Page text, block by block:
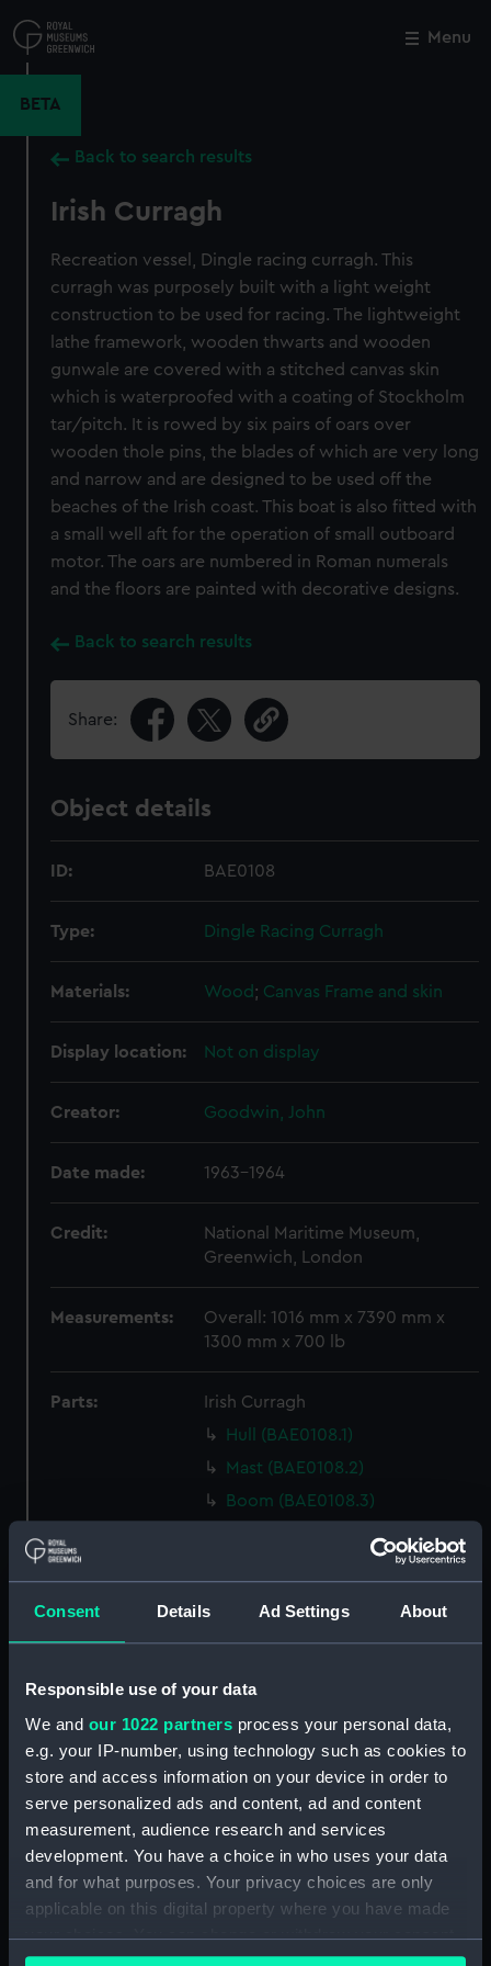
Consent Details Ad Settings About
Responsible use of your data
We and our 1022 partners process your personal data,
e.g. your IP-number, using technology such as cookies to
store and access information on your device in order to
serve personalized ads and content, ad and content
measurement, audience research and services
development. You have a choice in who uses your data
and for what purposes. Your privacy choices are only
applicable on this digital property where you have made
your choices. You can change or withdraw your consent
any time from the Cookie Declaration or by clicking on
to
main
Menu
BETA
Back to search results
Irish Curragh
Recreation vessel, Dingle racing curragh. This
curragh was purposely built with a light weight
construction to be used for racing. The lightweight
lathe framework, wooden thwarts and wooden
gunwale are covered with a stitched canvas skin
which is waterproofed with a coating of Stockholm
tar/pitch. It is rowed by six pairs of oars over
wooden thole pins, the blades of which are very long
and narrow and are designed to be used off the
beaches of the Irish coast. This boat is also fitted with
a small well aft for the operation of small outboard
motor. The oars are numbered in Roman numerals
and the floors are painted with decorative designs.
Back to search results
Share:
Object details
ID: BAE0108
Type: Dingle Racing Curragh
Materials: Wood; Canvas Frame and skin
Display location: Not on display
Creator: Goodwin, John
Date made: 1963-1964
Credit:
National Maritime Museum,
Greenwich, London
Measurements:
Overall: 1016 mm x 7390 mm x
1300 mm x 700 lb
Parts:
Irish Curragh
Hull (BAE0108.1)
Mast (BAE0108.2)
Boom (BAE0108.3)
Lee Board (BAE0108.4)
Lee Board (BAE0108.5)
Oar (BAE0108.9)
Oar (BAE0108.10)
Oar (BAE0108.11)
Oar (BAE0108.12)
Oar (BAE0108.13)
Oar (BAE0108.14)
Thole Pin (BAE0108.15)
Thole Pin (BAE0108.17)
Close